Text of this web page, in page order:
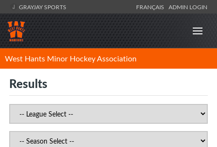
GRAYJAY SPORTS FRANÇAIS ADMIN LOGIN
West Hants Minor Hockey Association
Results